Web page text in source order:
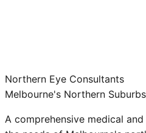
Northern Eye Consultants
Melbourne's Northern Suburbs
A comprehensive medical